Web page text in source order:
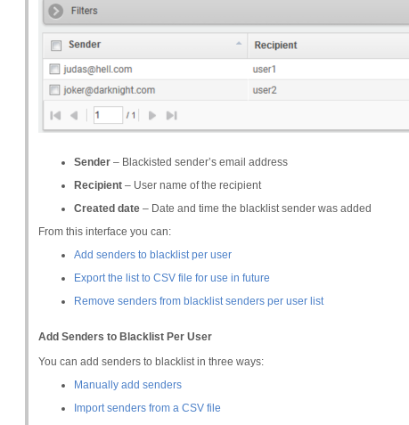
Sender – Blackisted sender’s email address
Recipient – User name of the recipient
Created date – Date and time the blacklist sender was added
From this interface you can:
Add senders to blacklist per user
Export the list to CSV file for use in future
Remove senders from blacklist senders per user list
Add Senders to Blacklist Per User
You can add senders to blacklist in three ways:
Manually add senders
Import senders from a CSV file